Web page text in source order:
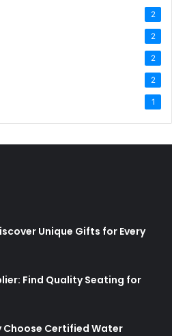
2
2
2
2
1
Unique Gifts for Every
Find Quality Seating for
Choose Certified Water